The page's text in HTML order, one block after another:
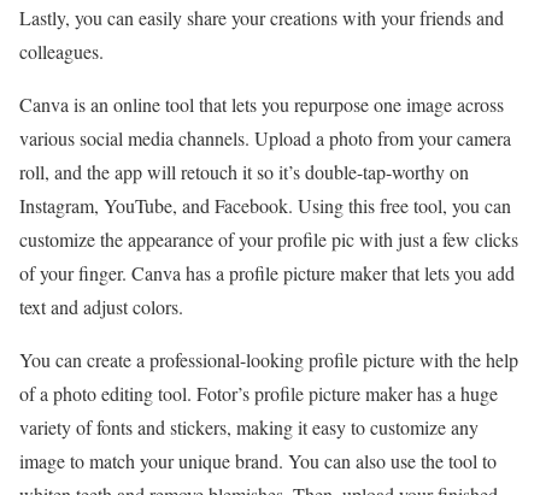
Lastly, you can easily share your creations with your friends and
colleagues.
Canva is an online tool that lets you repurpose one image across
various social media channels. Upload a photo from your camera
roll, and the app will retouch it so it’s double-tap-worthy on
Instagram, YouTube, and Facebook. Using this free tool, you can
customize the appearance of your profile pic with just a few clicks
of your finger. Canva has a profile picture maker that lets you add
text and adjust colors.
You can create a professional-looking profile picture with the help
of a photo editing tool. Fotor’s profile picture maker has a huge
variety of fonts and stickers, making it easy to customize any
image to match your unique brand. You can also use the tool to